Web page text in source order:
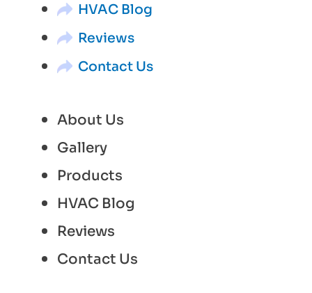
HVAC Blog
Reviews
Contact Us
About Us
Gallery
Products
HVAC Blog
Reviews
Contact Us